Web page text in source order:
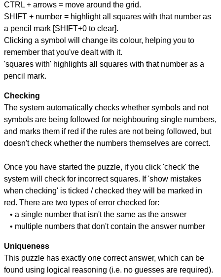
CTRL + arrows = move around the grid.
SHIFT + number = highlight all squares with that number as
a pencil mark [SHIFT+0 to clear].
Clicking a symbol will change its colour, helping you to
remember that you've dealt with it.
'squares with' highlights all squares with that number as a
pencil mark.
Checking
The system automatically checks whether symbols and not
symbols are being followed for neighbouring single numbers,
and marks them if red if the rules are not being followed, but
doesn't check whether the numbers themselves are correct.
Once you have started the puzzle, if you click 'check' the
system will check for incorrect squares. If 'show mistakes
when checking' is ticked / checked they will be marked in
red. There are two types of error checked for:
• a single number that isn't the same as the answer
• multiple numbers that don't contain the answer number
Uniqueness
This puzzle has exactly one correct answer, which can be
found using logical reasoning (i.e. no guesses are required).